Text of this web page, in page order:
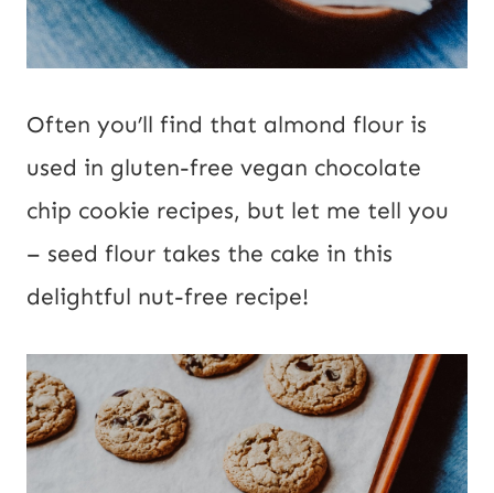
Often you’ll find that almond flour is
used in gluten-free vegan chocolate
chip cookie recipes, but let me tell you
– seed flour takes the cake in this
delightful nut-free recipe!